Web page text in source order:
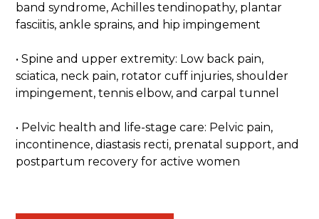
band syndrome, Achilles tendinopathy, plantar
fasciitis, ankle sprains, and hip impingement
• Spine and upper extremity: Low back pain,
sciatica, neck pain, rotator cuff injuries, shoulder
impingement, tennis elbow, and carpal tunnel
• Pelvic health and life-stage care: Pelvic pain,
incontinence, diastasis recti, prenatal support, and
postpartum recovery for active women